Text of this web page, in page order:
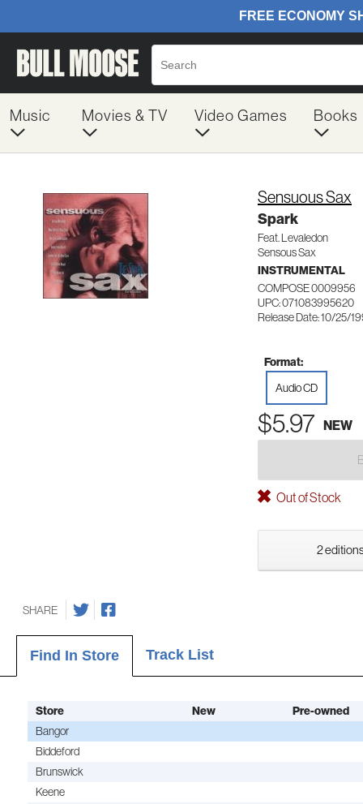
Music Movies & TV Video Games Books
Sensuous Sax
Spark
Feat. Levaledon
Sensous Sax
INSTRUMENTAL
COMPOSE 0009956
UPC: 071083995620
Release Date: 10/25/
Format:
Audio CD
$5.97 NEW
Out of Stock
2
SHARE
Find In Store Track List
Store New
Pre-owned
Bangor
Biddeford
Brunswick
Keene